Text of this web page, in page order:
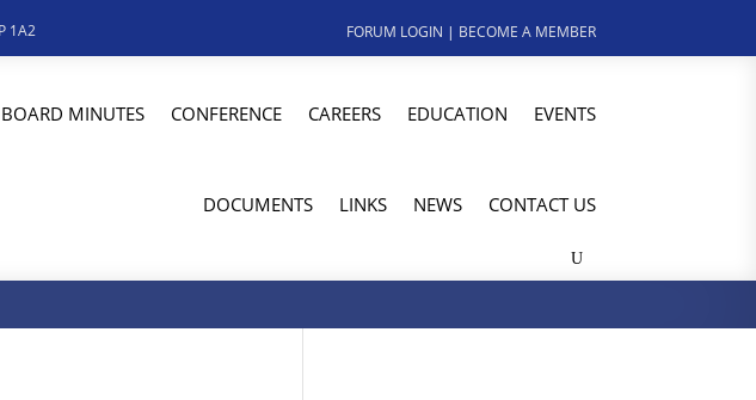
1A2 FORUM LOGIN | BECOME A MEMBER
BOARD MINUTES CONFERENCE CAREERS EDUCATION EVENTS
DOCUMENTS LINKS NEWS CONTACT US